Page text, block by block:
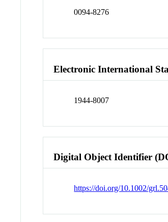
0094-8276
Electronic International
1944-8007
Digital Object Identifier
https://doi.org/10.1002/